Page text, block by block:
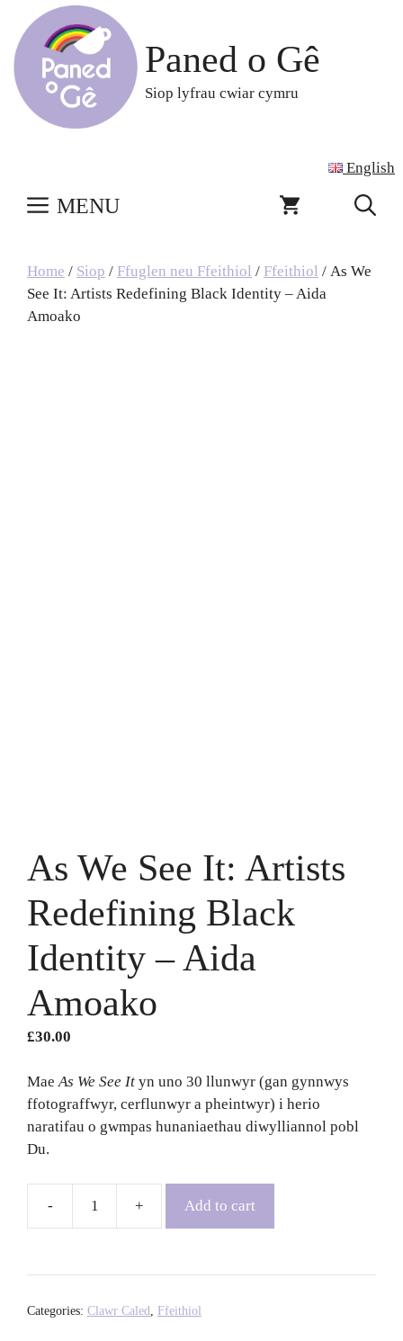
content
Paned o Gê
Siop lyfrau cwiar cymru
English
MENU
Home / Siop / Ffuglen neu Ffeithiol / Ffeithiol / As We
See It: Artists Redefining Black Identity – Aida
Amoako
As We See It: Artists
Redefining Black
Identity – Aida
Amoako
£30.00
MaeAs We See It yn uno 30 llunwyr (gan gynnwys
ffotograffwyr, cerflunwyr a pheintwyr) i herio
naratifau o gwmpas hunaniaethau diwylliannol pobl
Du.
Artists
Add to cart
Categories: Clawr Caled Ffeithiol